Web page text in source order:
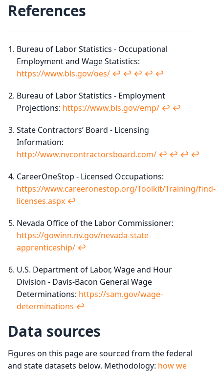
References
Bureau of Labor Statistics - Occupational
Employment and Wage Statistics:
https://www.bls.gov/oes/ ↩︎ ↩︎ ↩︎ ↩︎ ↩︎
Bureau of Labor Statistics - Employment
Projections: https://www.bls.gov/emp/ ↩︎ ↩︎
State Contractors’ Board - Licensing
Information:
http://www.nvcontractorsboard.com/ ↩︎ ↩︎ ↩︎ ↩︎
CareerOneStop - Licensed Occupations:
https://www.careeronestop.org/Toolkit/Training/find-
licenses.aspx ↩︎
Nevada Office of the Labor Commissioner:
https://gowinn.nv.gov/nevada-state-
apprenticeship/ ↩︎
U.S. Department of Labor, Wage and Hour
Division - Davis-Bacon General Wage
Determinations: https://sam.gov/wage-
determinations ↩︎
Data sources
Figures on this page are sourced from the federal
and state datasets below. Methodology: how we